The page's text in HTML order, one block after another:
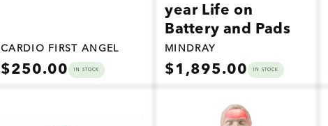
CARDIO FIRST ANGEL
Regular
$250.00 IN STOCK
year Life on
Battery and Pads
MINDRAY
Regular
$1,895.00 IN STOCK